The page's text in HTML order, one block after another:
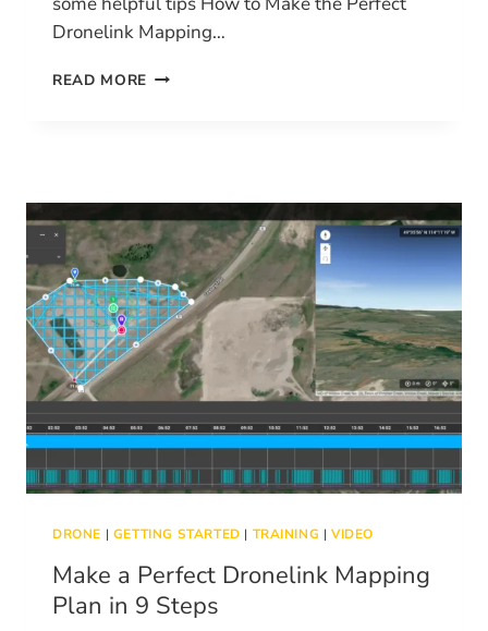
Dronelink Mapping…
READ MORE FLY
MAPPING
DATA
DRONE | GETTING STARTED | TRAINING |VIDEO
Make a Perfect Dronelink Mapping
Plan in 9 Steps